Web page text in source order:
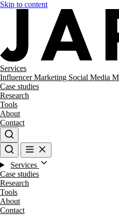
Skip to content
Services
Influencer Marketing Social Media
Case studies
Research
Tools
About
Contact
Services
Case studies
Research
Tools
About
Contact